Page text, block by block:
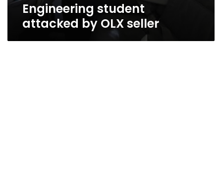
Engineering student
attacked by OLX seller